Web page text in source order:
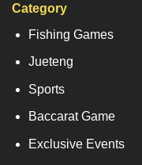
Category
Fishing Games
Jueteng
Sports
Baccarat Game
Exclusive Events